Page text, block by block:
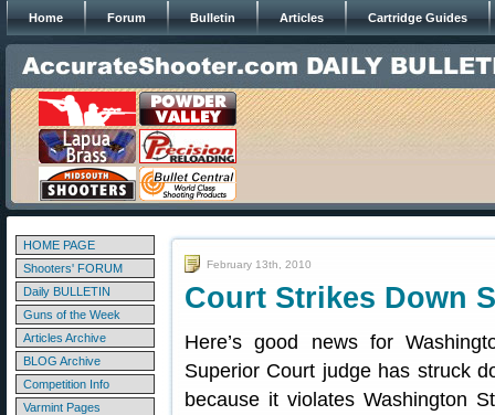
Home Forum Bulletin Articles Cartridge Guides
HOME PAGE
Shooters' FORUM
Daily BULLETIN
Guns of the Week
Articles Archive
BLOG Archive
Competition Info
Varmint Pages
February 13th, 2010
Court Strikes Down
Here’s good news for
Superior Court judge has struck
because it violates Washington